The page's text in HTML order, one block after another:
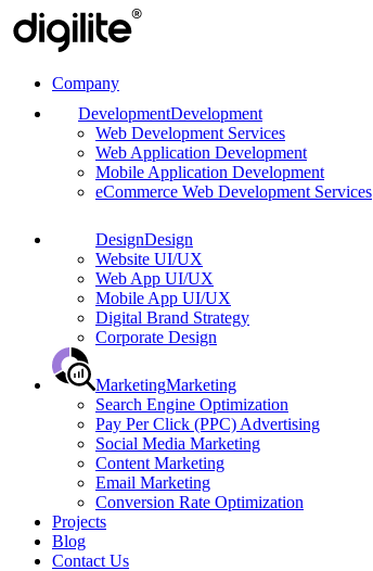
Company
DevelopmentDevelopment
Web Development Services
Web Application Development
Mobile Application Development
eCommerce Web Development Services
DesignDesign
Website UI/UX
Web App UI/UX
Mobile App UI/UX
Digital Brand Strategy
Corporate Design
MarketingMarketing
Search Engine Optimization
Pay Per Click (PPC) Advertising
Social Media Marketing
Content Marketing
Email Marketing
Conversion Rate Optimization
Projects
Blog
Contact Us